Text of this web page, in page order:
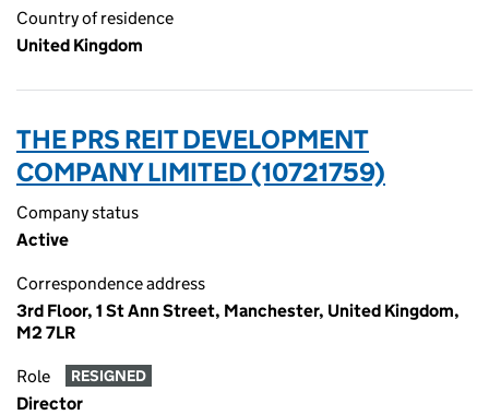
Country of residence
United Kingdom
THE PRS REIT DEVELOPMENT
COMPANY LIMITED (10721759)
Company status
Active
Correspondence address
3rd Floor, 1 St Ann Street, Manchester, United Kingdom,
M2 7LR
Role RESIGNED
Director